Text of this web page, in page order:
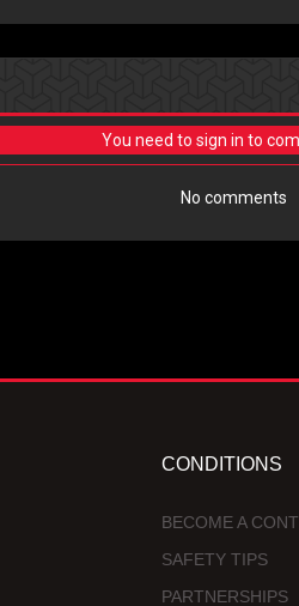
You need to sign in to
No comments
CONDITIONS
BECOME A
SAFETY TIPS
PARTNERSHIPS